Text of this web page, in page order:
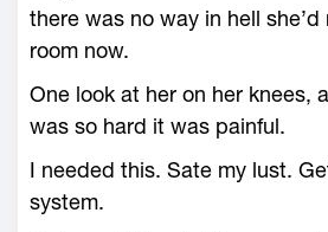
there was no way in hell
room now.
One look at her on her knees,
was so hard it was painful.
I needed this. Sate my lust.
system.